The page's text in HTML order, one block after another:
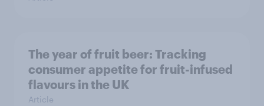
The year of fruit beer: Tracking
consumer appetite for fruit-infused
flavours in the UK
Article